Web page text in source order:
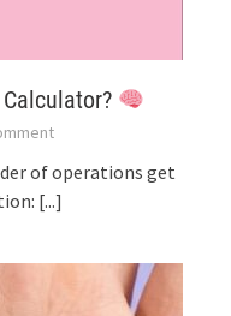
of operations get
[...]